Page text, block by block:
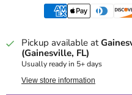
Pickup available at
(Gainesville, FL)
Usually ready in 5+ days
View store information